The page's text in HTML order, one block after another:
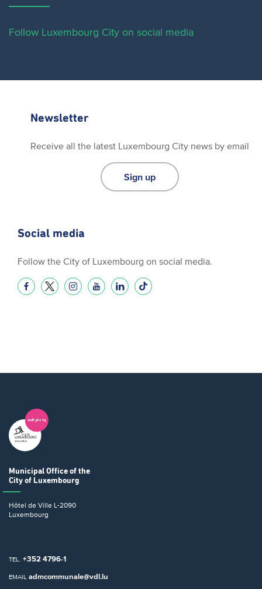
Follow Luxembourg City on social media
Newsletter
Receive all the latest Luxembourg City news by email
Sign up
Social media
Follow the City of Luxembourg on social media.
Municipal Office of the
City of Luxembourg
Hôtel de Ville L-2090
Luxembourg
TEL. +352 4796-1
EMAIL admcommunale@vdl.lu